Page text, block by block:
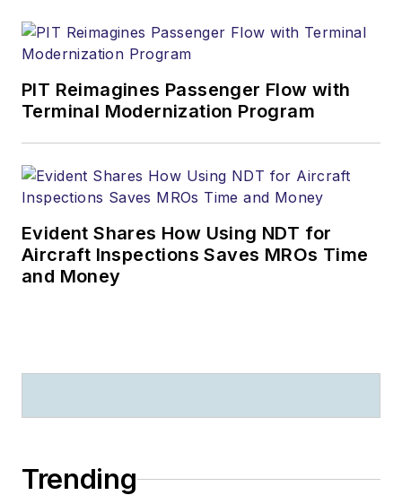
PIT Reimagines Passenger Flow with
Terminal Modernization Program
Evident Shares How Using NDT for
Aircraft Inspections Saves MROs Time
and Money
Trending